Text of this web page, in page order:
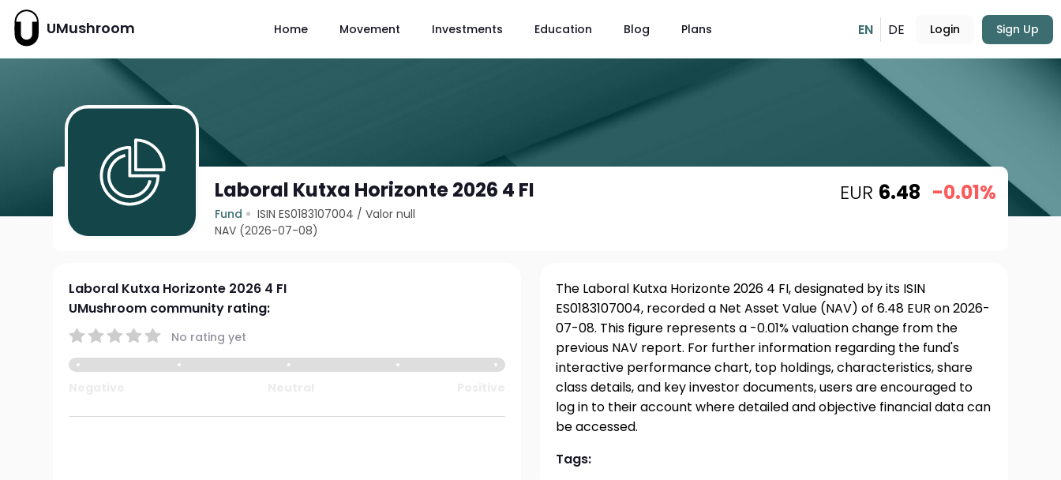
UMushroom Home Movement Investments Education Blog Plans EN DE Login Sign Up
Laboral Kutxa Horizonte 2026 4 FI
Fund ISIN ES0183107004 /Valor null
NAV (2026-07-08)
EUR 6.48 -0.01%
Laboral Kutxa Horizonte 2026 4 FI
UMushroom community rating:
No rating yet
The Laboral Kutxa Horizonte 2026 4 FI, designated by its ISIN
ES0183107004, recorded a Net Asset Value (NAV) of 6.48 EUR on 2026-
07-08. This figure represents a -0.01% valuation change from the
previous NAV report. For further information regarding the fund's
interactive performance chart, top holdings, characteristics, share
class details, and key investor documents, users are encouraged to
log in to their account where detailed and objective financial data can
be accessed.
Tags: